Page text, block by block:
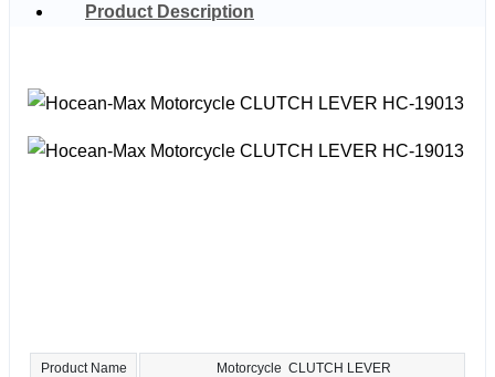
Product Description
Product Name Motorcycle CLUTCH LEVER